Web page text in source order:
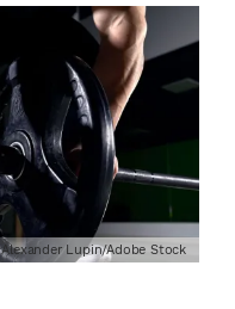
Alexander Lupin/Adobe Stock